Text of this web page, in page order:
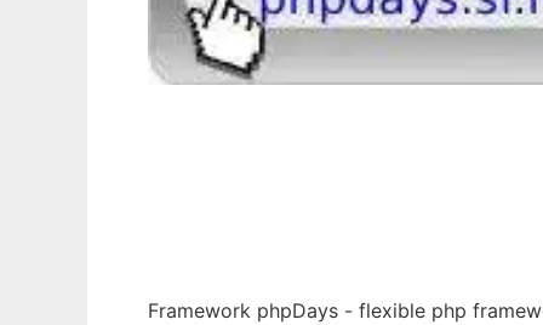
Framework phpDays - flexible php